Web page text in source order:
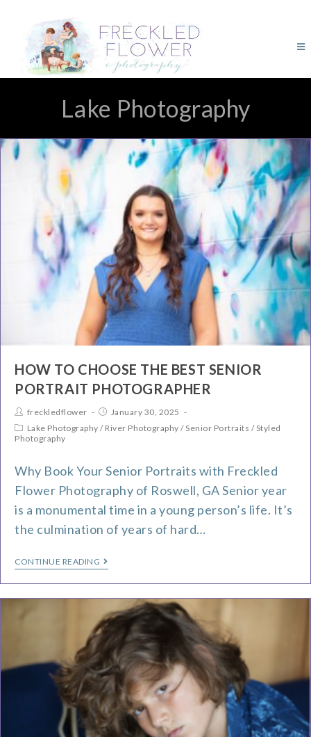
Lake Photography
HOW TO CHOOSE THE BEST SENIOR
PORTRAIT PHOTOGRAPHER
freckledflower
January 30, 2025
Lake Photography / River Photography /Senior Portraits /Styled
Photography
Why Book Your Senior Portraits with Freckled
Flower Photography of Roswell, GA Senior year
is a monumental time in a young person’s life. It’s
the culmination of years of hard…
CONTINUE READING